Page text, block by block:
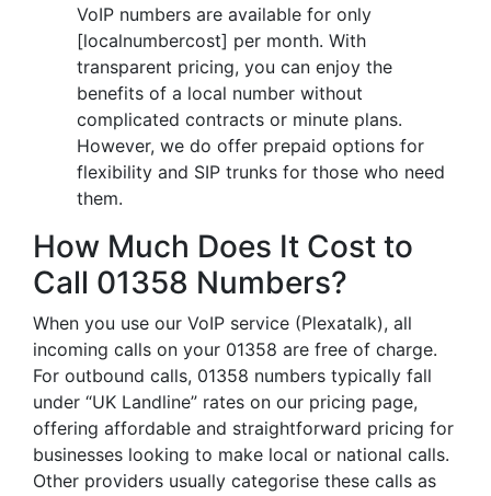
VoIP numbers are available for only
[localnumbercost] per month. With
transparent pricing, you can enjoy the
benefits of a local number without
complicated contracts or minute plans.
However, we do offer prepaid options for
flexibility and SIP trunks for those who need
them.
How Much Does It Cost to
Call 01358 Numbers?
When you use our VoIP service (Plexatalk), all
incoming calls on your 01358 are free of charge.
For outbound calls, 01358 numbers typically fall
under “UK Landline” rates on our pricing page,
offering affordable and straightforward pricing for
businesses looking to make local or national calls.
Other providers usually categorise these calls as